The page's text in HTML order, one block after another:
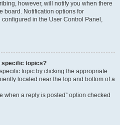
however, will notify you when there
board. Notification options for
in the User Control Panel,
specific topics?
topic by clicking the appropriate
located near the top and bottom of a
when a reply is posted” option checked